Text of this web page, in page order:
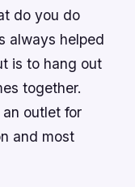
do you do
always helped
is to hang out
together.
outlet for
and most